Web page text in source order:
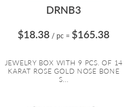
DRNB3
$18.38 / pc = $165.38
JEWELRY BOX WITH 9 PCS. OF 14
KARAT ROSE GOLD NOSE BONE
S...